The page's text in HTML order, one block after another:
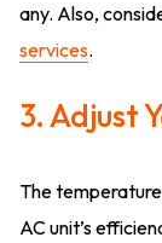
any. Also,
services.
3. Adjust
The
AC unit’s